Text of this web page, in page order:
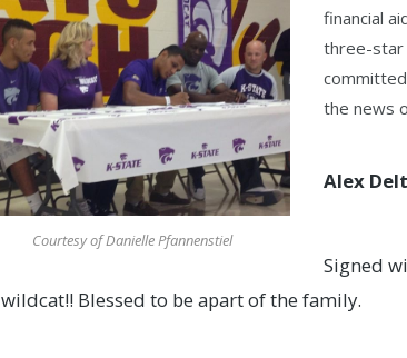
Courtesy of Danielle Pfannenstiel
financial
three-star
the news
Alex
Signed
wildcat!! Blessed to be apart of the family.